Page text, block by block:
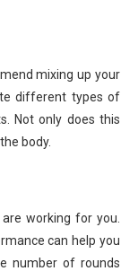
mixing up your
different types of
Not only does this
body.
working for you.
can help you
number of rounds